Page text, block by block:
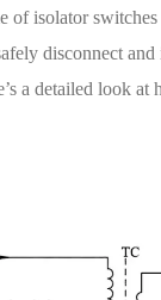
of isolator
disconnect
a detailed look at